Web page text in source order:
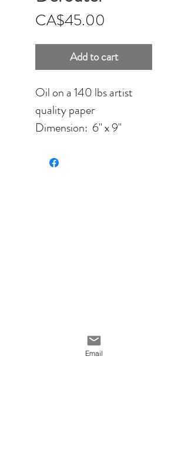
CA$45.00
Add to cart
Oil on a 140 lbs artist
quality paper
Dimension: 6'' x 9''
Unframed
Email